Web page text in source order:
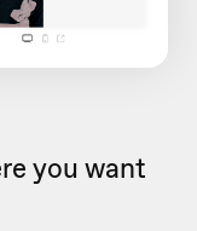
you want